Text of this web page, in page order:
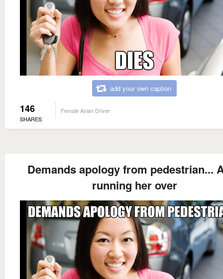
add your own caption
146
SHARES
Female Asian Driver
Demands apology from pedestrian...
running her over